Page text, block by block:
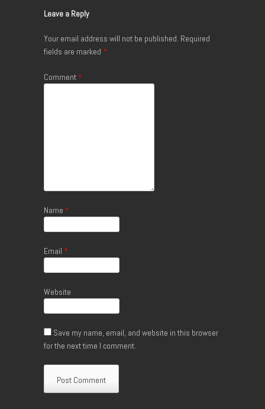
Leave a Reply
Your email address will not be published. Required
fields are marked *
Comment *
Name *
Email *
Website
Save my name, email, and website in this browser
for the next time I comment.